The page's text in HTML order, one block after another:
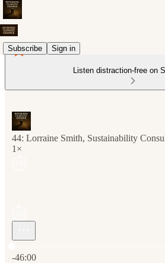
Subscribe Sign in
Listen distraction-free on
44: Lorraine Smith, Sustainability
1×
-46:00